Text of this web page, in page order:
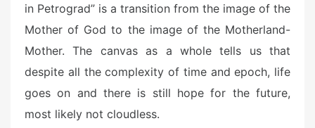
in Petrograd” is a transition from the image of the
Mother of God to the image of the Motherland-
Mother. The canvas as a whole tells us that
despite all the complexity of time and epoch, life
goes on and there is still hope for the future,
most likely not cloudless.